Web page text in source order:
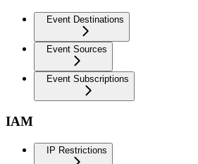
Event Destinations
Event Sources
Event Subscriptions
IAM
IP Restrictions